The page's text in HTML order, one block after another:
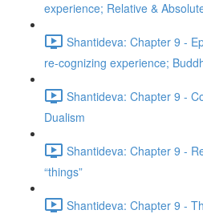
experience; Relative &
Shantideva: Chapter 9 -
re-cognizing experience;
Shantideva: Chapter 9 -
Dualism
Shantideva: Chapter 9 -
“things”
Shantideva: Chapter 9 -